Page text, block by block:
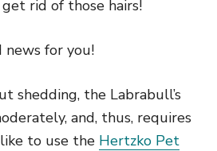
rid of those hairs!
news for you!
shedding, the Labrabull’s
and, thus, requires
to use the Hertzko Pet